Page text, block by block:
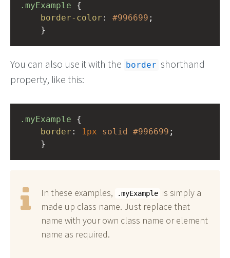
.myExample
border-color : #996699 ;
}
You can also use it with the border shorthand
property, like this:
.myExample
border : 1px solid #996699 ;
}
In these examples, .myExample is simply a
made up class name. Just replace that
name with your own class name or element
name as required.